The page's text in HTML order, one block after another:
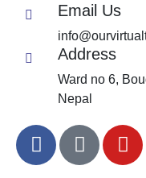
Email Us
Address
Ward no 6,
Nepal